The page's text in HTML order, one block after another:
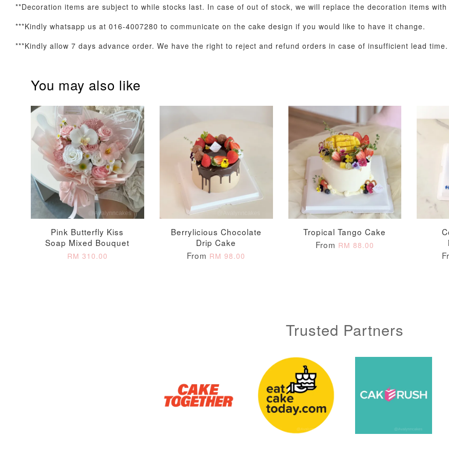
Firework Sparkler
Candle
RM 5.00 - +
Champagne Glow
Birthday Candles (6-
RM 8.00 - +
Metallic Glow
Birthday Candle
(Single – Random
Colour)
RM 2.00
- +
Gold Number Candle
RM 5.00 -
**Decoration items are subject to while stocks last. In case of out of stock, we will replace the decoration items
***Kindly whatsapp us at 016-4007280 to communicate on the cake design if you would like to have it change.
***Kindly allow 7 days advance order. We have the right to reject and refund orders in case of insufficient lead time.
You may also like
Pink Butterfly Kiss
Soap Mixed Bouquet
RM 310.00
Berrylicious Chocolate
Drip Cake
From RM 98.00
Tropical Tango Cake
From RM 88.00
Trusted Partners